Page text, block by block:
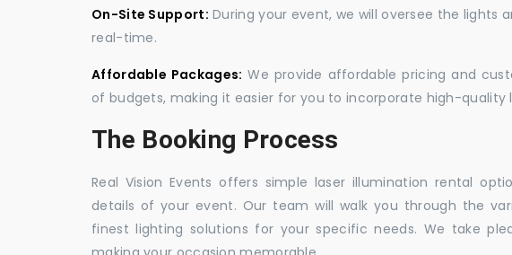
On-Site Support: During your event, we will oversee the lights
real-time.
Affordable Packages: We provide affordable pricing and
of budgets, making it easier for you to incorporate high-quality
The Booking Process
Real Vision Events offers simple laser illumination rental
details of your event. Our team will walk you through the
finest lighting solutions for your specific needs. We take